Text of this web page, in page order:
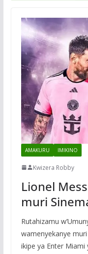
AMAKURU IMIKINO
Kwizera Robby
Lionel
muri
Rutahizamu
wamenyekanye
ikipe ya Enter